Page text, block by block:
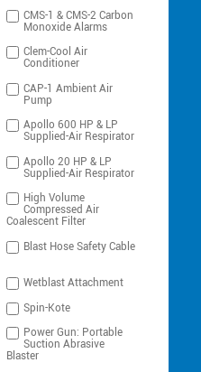
CMS-1 & CMS-2 Carbon
Monoxide Alarms
Clem-Cool Air
Conditioner
CAP-1 Ambient Air
Pump
Apollo 600 HP & LP
Supplied-Air Respirator
Apollo 20 HP & LP
Supplied-Air Respirator
High Volume
Compressed Air
Coalescent Filter
Blast Hose Safety Cable
Wetblast Attachment
Spin-Kote
Power Gun: Portable
Suction Abrasive
Blaster